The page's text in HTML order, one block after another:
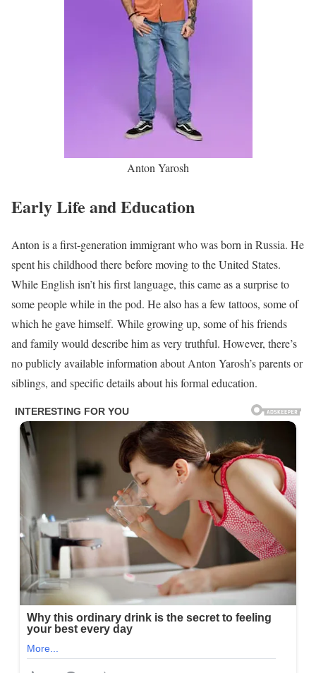
Anton Yarosh
Early Life and Education
Anton is a first-generation immigrant who was born in Russia. He
spent his childhood there before moving to the United States.
While English isn’t his first language, this came as a surprise to
some people while in the pod. He also has a few tattoos, some of
which he gave himself. While growing up, some of his friends
and family would describe him as very truthful. However, there’s
no publicly available information about Anton Yarosh’s parents or
siblings, and specific details about his formal education.